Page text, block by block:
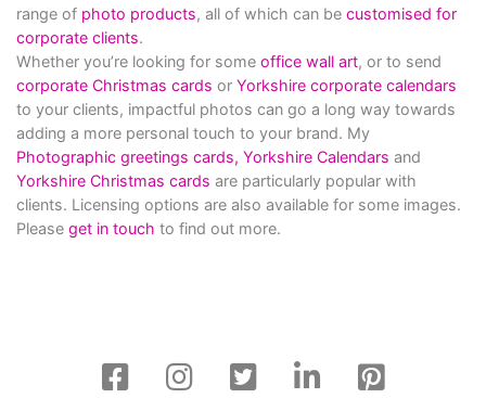
range of photo products, all of which can be customised for
corporate clients.
Whether you’re looking for some office wall art, or to send
corporate Christmas cards or Yorkshire corporate calendars
to your clients, impactful photos can go a long way towards
adding a more personal touch to your brand. My
Photographic greetings cards, Yorkshire Calendars and
Yorkshire Christmas cards are particularly popular with
clients. Licensing options are also available for some images.
Please get in touch to find out more.